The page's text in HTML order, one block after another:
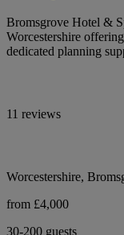
Bromsgrove Hotel &
Worcestershire
dedicated planning
11 reviews
Worcestershire,
from £4,000
30-200 guests